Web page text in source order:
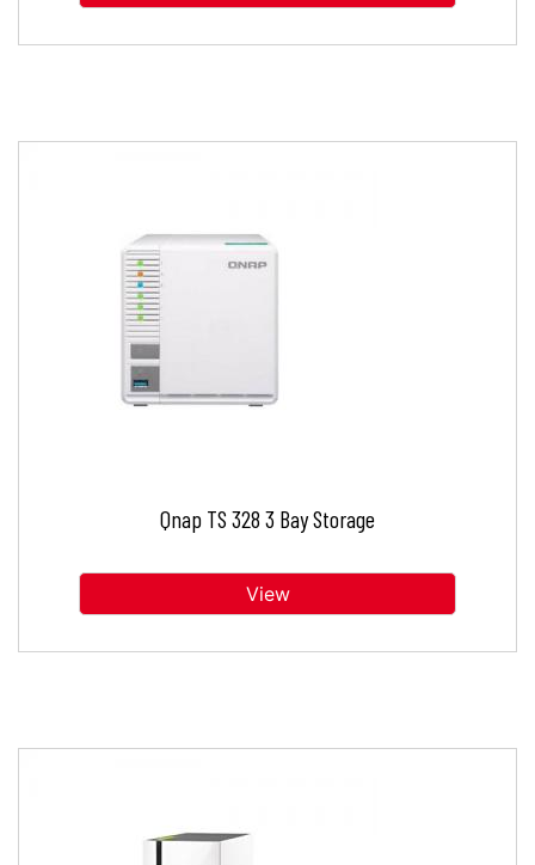
Qnap TS 328 3 Bay Storage
View